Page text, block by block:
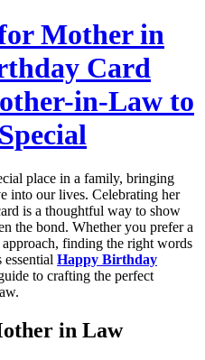
Mother in
Card
in-Law to
place in a family, bringing
into our lives. Celebrating her
is a thoughtful way to show
the bond. Whether you prefer a
finding the right words
Happy Birthday
to crafting the perfect
in Law